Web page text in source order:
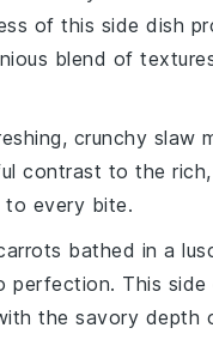
of this side dish
blend of
crunchy slaw
contrast to the
to every bite.
bathed in a
perfection. This
the savory depth